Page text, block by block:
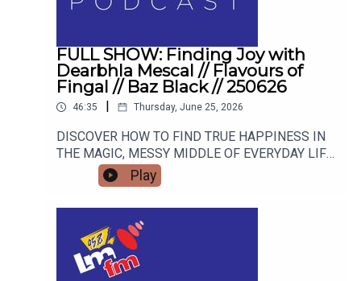
FULL SHOW: Finding Joy with
Dearbhla Mescal // Flavours of
Fingal // Baz Black // 250626
46:35 Thursday, June 25, 2026
DISCOVER HOW TO FIND TRUE HAPPINESS IN
THE MAGIC, MESSY MIDDLE OF EVERYDAY LIFE
WITH RETIRED GARDA AND FAMOUS MAMMY
TURNED AUTHOR DEARBHLA MESCAL. FROM
LIVE BLACKSMITHING AND WORLD-CLASS
LIVESTOCK TO THE HIGHSTAKES BEST-
DRESSED EGG COMPETITION, FIND OUT WHY
THE FLAVOURS OF FINGAL SHOW IS THE
ULTIMATE FAMILY WEEKEND OUT THIS JULY.
Play